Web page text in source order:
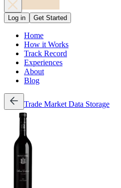
Log in Get Started
Home
How it Works
Track Record
Experiences
About
Blog
Trade Market Data Storage